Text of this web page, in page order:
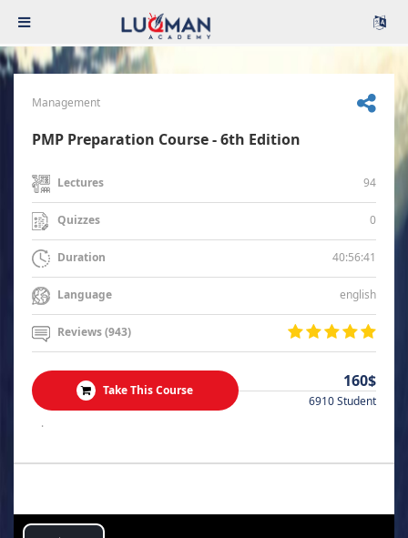
Management
PMP Preparation Course - 6th Edition
Lectures 94
Quizzes 0
Duration 40:56:41
Language english
Reviews (943)
Take This Course 160$
6910 Student
.